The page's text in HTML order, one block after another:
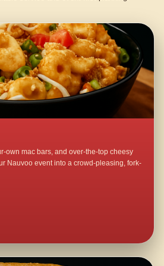
own mac bars, and over-the-top cheesy
Nauvoo event into a crowd-pleasing, fork-